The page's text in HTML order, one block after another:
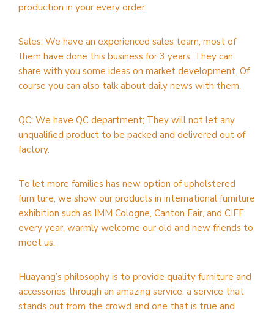
production in your every order.
Sales: We have an experienced sales team, most of
them have done this business for 3 years. They can
share with you some ideas on market development. Of
course you can also talk about daily news with them.
QC: We have QC department; They will not let any
unqualified product to be packed and delivered out of
factory.
To let more families has new option of upholstered
furniture, we show our products in international furniture
exhibition such as IMM Cologne, Canton Fair, and CIFF
every year, warmly welcome our old and new friends to
meet us.
Huayang’s philosophy is to provide quality furniture and
accessories through an amazing service, a service that
stands out from the crowd and one that is true and